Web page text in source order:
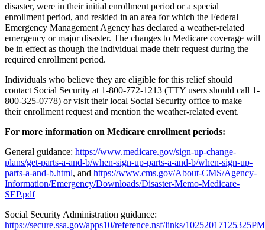
disaster, were in their initial enrollment period or a special
enrollment period, and resided in an area for which the Federal
Emergency Management Agency has declared a weather-related
emergency or major disaster. The changes to Medicare coverage will
be in effect as though the individual made their request during the
required enrollment period.
Individuals who believe they are eligible for this relief should
contact Social Security at 1-800-772-1213 (TTY users should call 1-
800-325-0778) or visit their local Social Security office to make
their enrollment request and mention the weather-related event.
For more information on Medicare enrollment periods:
General guidance: https://www.medicare.gov/sign-up-change-
plans/get-parts-a-and-b/when-sign-up-parts-a-and-b/when-sign-up-
parts-a-and-b.html, and https://www.cms.gov/About-CMS/Agency-
Information/Emergency/Downloads/Disaster-Memo-Medicare-
SEP.pdf
Social Security Administration guidance:
https://secure.ssa.gov/apps10/reference.nsf/links/10252017125325PM